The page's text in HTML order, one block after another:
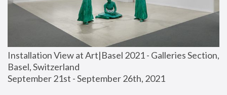
Installation View at Art|Basel 2021 - Galleries Section,
Basel, Switzerland
September 21st - September 26th, 2021